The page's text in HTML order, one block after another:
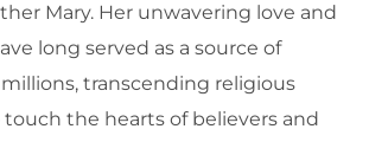
Mary. Her unwavering love and
long served as a source of
transcending religious
the hearts of believers and